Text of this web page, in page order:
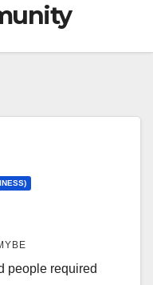
people required